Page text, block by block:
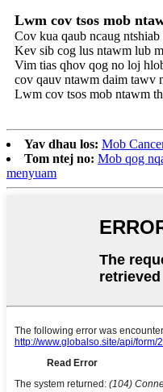
Lwm cov tsos mob
Cov kua qaub ncaug
Kev sib cog lus ntawm lub
Vim tias qhov qog no loj
cov qauv ntawm daim tawv
Lwm cov tsos mob ntawm
Yav dhau los: Mob
Tom ntej no: Mob qog
menyuam